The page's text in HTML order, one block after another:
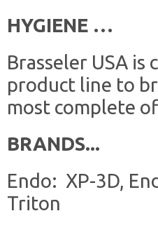
HYGIENE …
Brasseler USA
product line to
most complete
BRANDS...
Endo: XP-3D,
Triton